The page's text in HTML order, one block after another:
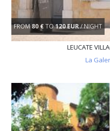
FROM80 €TO120 EUR/ NIGHT
LEUCATE
La